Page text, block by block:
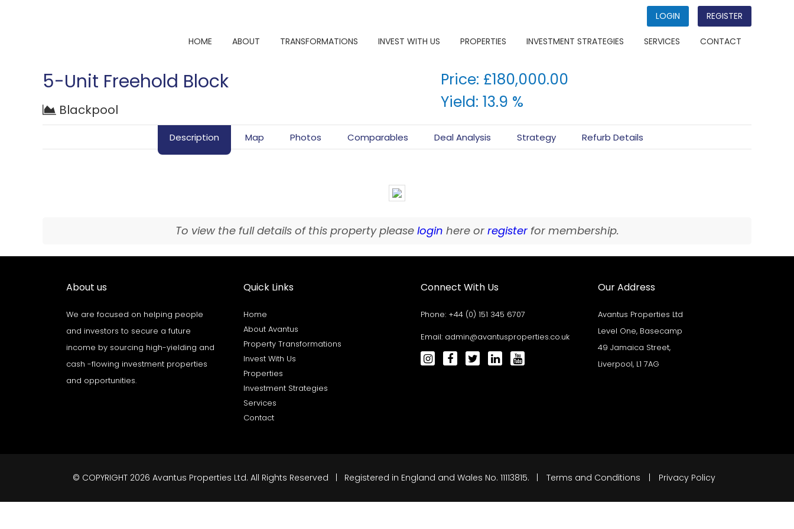
LOGIN REGISTER
HOME ABOUT TRANSFORMATIONS INVEST WITH US PROPERTIES INVESTMENT STRATEGIES SERVICES CONTACT
5-Unit Freehold Block
Blackpool
Price: £180,000.00
Yield: 13.9 %
Description Map Photos Comparables Deal Analysis Strategy Refurb Details
To view the full details of this property please login here or registerfor membership.
About us
We are focused on helping people
and investors to secure a future
income by sourcing high-yielding and
cash -flowing investment properties
and opportunities.
Quick Links
Home
About Avantus
Property Transformations
Invest With Us
Properties
Investment Strategies
Services
Contact
Connect With Us
Phone: +44 (0) 151 345 6707
Email: admin@avantusproperties.co.uk
Our Address
Avantus Properties Ltd
Level One, Basecamp
49 Jamaica Street,
Liverpool, L1 7AG
© COPYRIGHT 2026 Avantus Properties Ltd. All Rights Reserved | Registered in England and Wales No. 11113815. | Terms and Conditions Privacy Policy